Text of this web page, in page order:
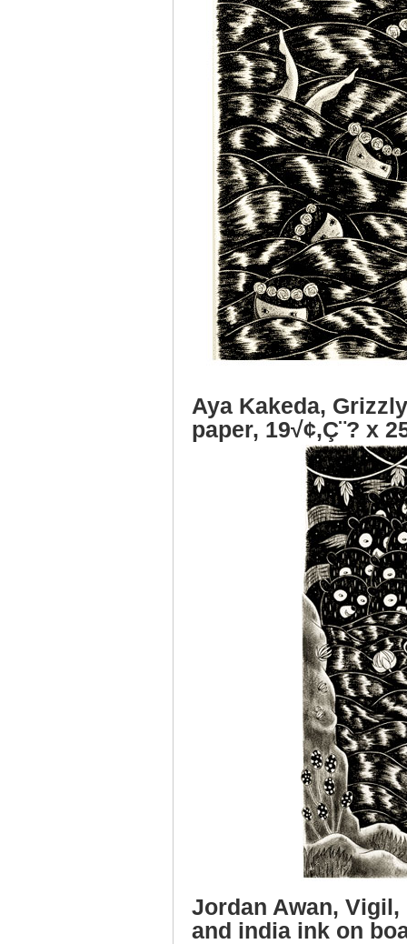
Aya Kakeda,
paper, 19√¢‚Ç¨? x
Jordan Awan, Vigil,
and india ink on